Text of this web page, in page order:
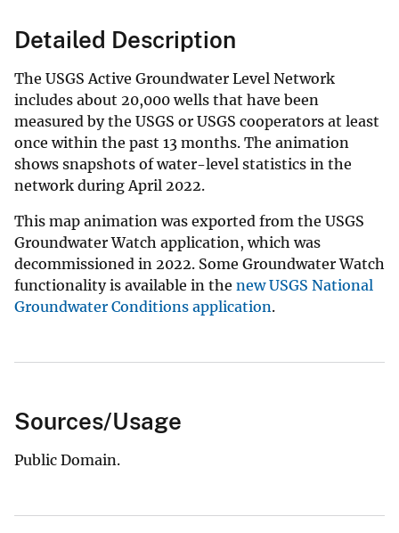
Detailed Description
The USGS Active Groundwater Level Network
includes about 20,000 wells that have been
measured by the USGS or USGS cooperators at least
once within the past 13 months. The animation
shows snapshots of water-level statistics in the
network during April 2022.
This map animation was exported from the USGS
Groundwater Watch application, which was
decommissioned in 2022. Some Groundwater Watch
functionality is available in the new USGS National
Groundwater Conditions application.
Sources/Usage
Public Domain.